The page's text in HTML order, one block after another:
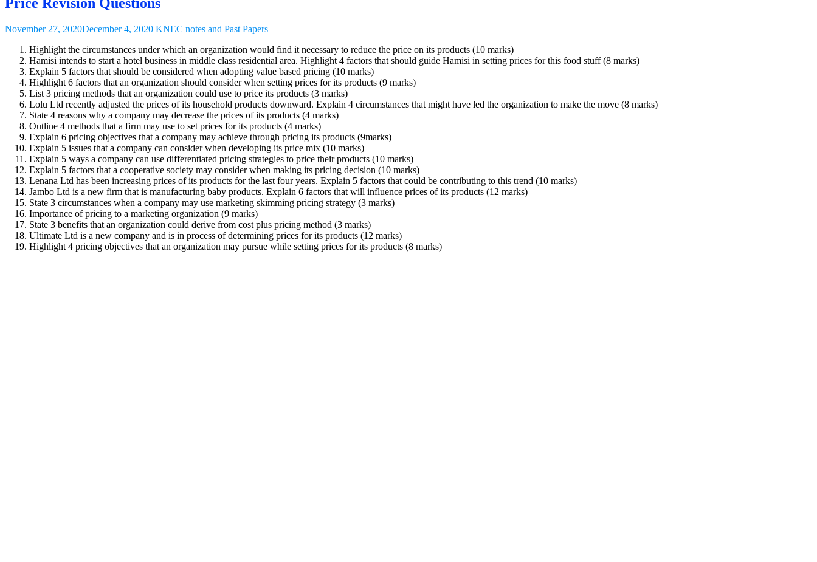
November 27, 2020December 4, 2020 KNEC notes and Past Papers
Highlight the circumstances under which an organization would find it necessary to reduce the price on its products (10 marks)
Hamisi intends to start a hotel business in middle class residential area. Highlight 4 factors that should guide Hamisi in setting prices for this food stuff (8 marks)
Explain 5 factors that should be considered when adopting value based pricing (10 marks)
Highlight 6 factors that an organization should consider when setting prices for its products (9 marks)
List 3 pricing methods that an organization could use to price its products (3 marks)
Lolu Ltd recently adjusted the prices of its household products downward. Explain 4 circumstances that might have led the organization to make the move (8 marks)
State 4 reasons why a company may decrease the prices of its products (4 marks)
Outline 4 methods that a firm may use to set prices for its products (4 marks)
Explain 6 pricing objectives that a company may achieve through pricing its products (9marks)
Explain 5 issues that a company can consider when developing its price mix (10 marks)
Explain 5 ways a company can use differentiated pricing strategies to price their products (10 marks)
Explain 5 factors that a cooperative society may consider when making its pricing decision (10 marks)
Lenana Ltd has been increasing prices of its products for the last four years. Explain 5 factors that could be contributing to this trend (10 marks)
Jambo Ltd is a new firm that is manufacturing baby products. Explain 6 factors that will influence prices of its products (12 marks)
State 3 circumstances when a company may use marketing skimming pricing strategy (3 marks)
Importance of pricing to a marketing organization (9 marks)
State 3 benefits that an organization could derive from cost plus pricing method (3 marks)
Ultimate Ltd is a new company and is in process of determining prices for its products (12 marks)
Highlight 4 pricing objectives that an organization may pursue while setting prices for its products (8 marks)